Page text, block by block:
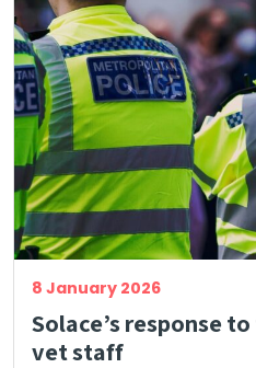
8 January 2026
Solace’s response
vet staff